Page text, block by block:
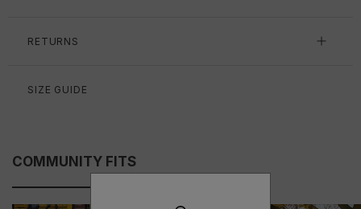
RETURNS
SIZE GUIDE
COMMUNITY FITS